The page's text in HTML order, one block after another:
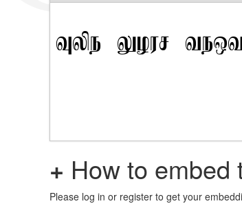
+ How to embed
Please log in or register to get your